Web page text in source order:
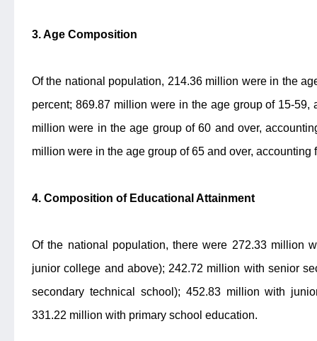
3. Age Composition
Of the national population, 214.36 million were in the
percent; 869.87 million were in the age group of 15-59,
million were in the age group of 60 and over,
million were in the age group of 65 and over, accounting
4. Composition of Educational Attainment
Of the national population, there were 272.33 million
junior college and above); 242.72 million with senior
secondary technical school); 452.83 million with
331.22 million with primary school education.